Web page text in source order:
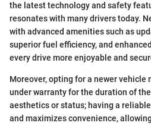
the latest technology and safety
resonates with many drivers today.
with advanced amenities such as
superior fuel efficiency, and
every drive more enjoyable and
Moreover, opting for a newer
under warranty for the duration of
aesthetics or status; having a
and maximizes convenience,